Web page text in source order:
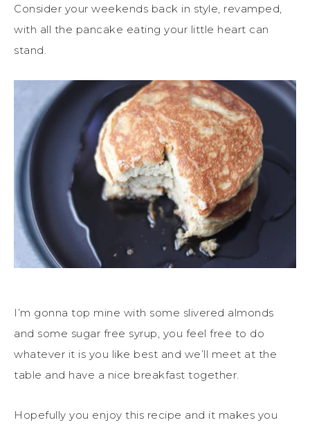
Consider your weekends back in style, revamped,
with all the pancake eating your little heart can
stand.
I’m gonna top mine with some slivered almonds
and some sugar free syrup, you feel free to do
whatever it is you like best and we’ll meet at the
table and have a nice breakfast together.
Hopefully you enjoy this recipe and it makes you